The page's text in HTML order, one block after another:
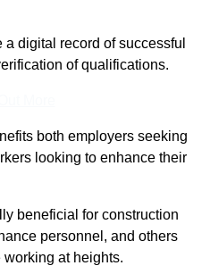
digital record of successful
of qualifications.
both employers seeking
looking to enhance their
beneficial for construction
personnel, and others
at heights.